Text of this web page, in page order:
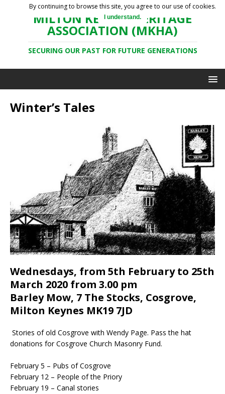
MILTON KEYNES HERITAGE
ASSOCIATION (MKHA)
SECURING OUR PAST FOR FUTURE GENERATIONS
Winter’s Tales
Wednesdays, from 5th February to 25th
March 2020 from 3.00 pm
Barley Mow, 7 The Stocks, Cosgrove,
Milton Keynes MK19 7JD
Stories of old Cosgrove with Wendy Page. Pass the hat
donations for Cosgrove Church Masonry Fund.
February 5 – Pubs of Cosgrove
February 12 – People of the Priory
February 19 – Canal stories
By continuing to browse this site, you agree to our use of cookies.
I understand.